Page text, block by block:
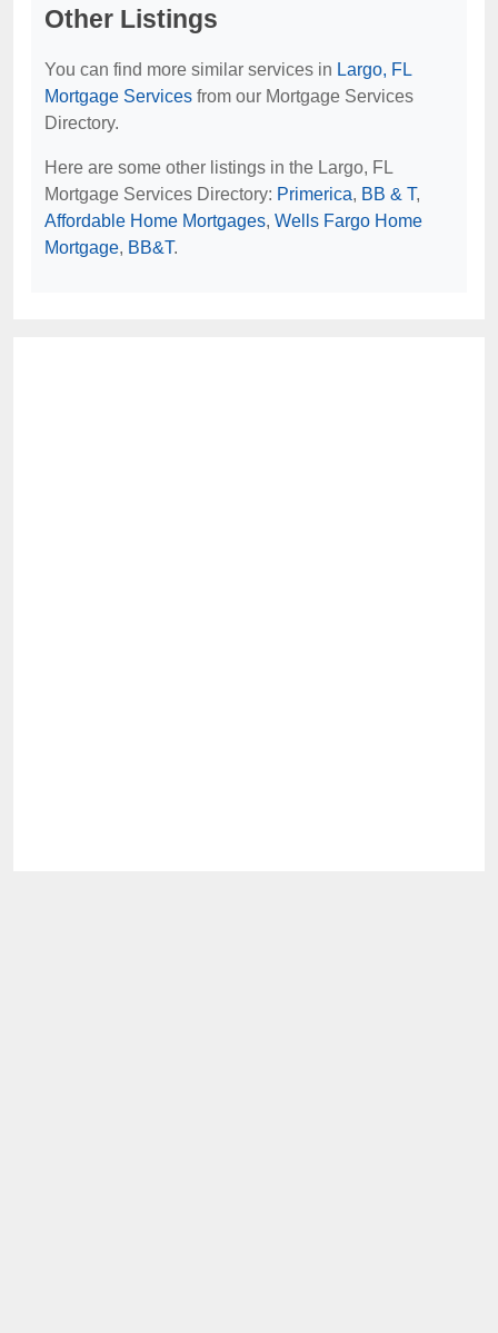
Other Listings
You can find more similar services in Largo, FL
Mortgage Services from our Mortgage Services
Directory.
Here are some other listings in the Largo, FL
Mortgage Services Directory: Primerica, BB & T,
Affordable Home Mortgages, Wells Fargo Home
Mortgage, BB&T.